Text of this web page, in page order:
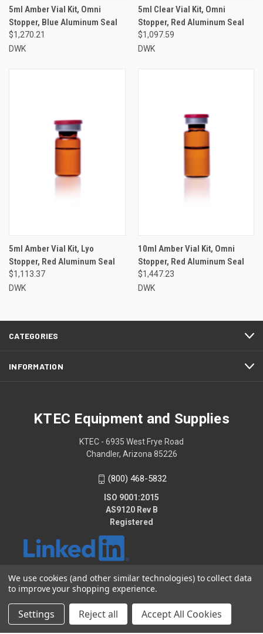
5ml Amber Vial Kit, Omni
Stopper, Blue Aluminum Seal
$1,270.21
DWK
5ml Clear Vial Kit, Omni
Stopper, Red Aluminum Seal
$1,097.59
DWK
5ml Amber Vial Kit, Lyo
Stopper, Red Aluminum Seal
$1,113.37
DWK
10ml Amber Vial Kit, Omni
Stopper, Red Aluminum Seal
$1,447.23
DWK
CATEGORIES
INFORMATION
KTEC Equipment and Supplies
KTEC - 6935 West Frye Road
Chandler, Arizona 85226
(800) 468-5832
ISO 9001:2015
AS9120 Rev B
Registered
© 2026 KTEC Equipment and Supplies
We use cookies (and other similar technologies) to collect data
to improve your shopping experience.
Settings Reject all Accept All Cookies